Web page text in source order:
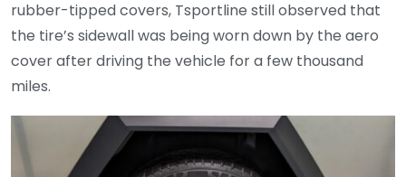
rubber-tipped covers, Tsportline still observed that
the tire’s sidewall was being worn down by the aero
cover after driving the vehicle for a few thousand
miles.